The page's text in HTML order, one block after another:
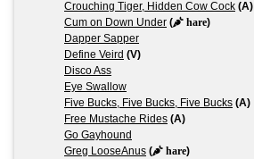
Crouching Tiger, Hidden Cow Cock (A)
Cum on Down Under ( hare)
Dapper Sapper
Define Veird (V)
Disco Ass
Eye Swallow
Five Bucks, Five Bucks, Five Bucks (A)
Free Mustache Rides (A)
Go Gayhound
Greg LooseAnus ( hare)